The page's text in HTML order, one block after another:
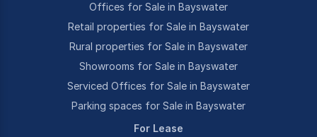
Offices for Sale in Bayswater
Retail properties for Sale in Bayswater
Rural properties for Sale in Bayswater
Showrooms for Sale in Bayswater
Serviced Offices for Sale in Bayswater
Parking spaces for Sale in Bayswater
For Lease